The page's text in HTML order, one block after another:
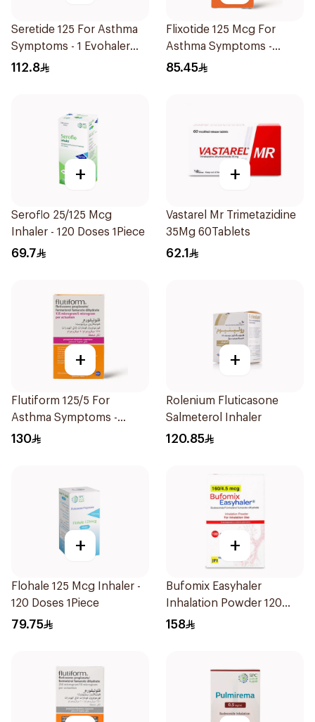
Seretide 125 For Asthma
Symptoms - 1 Evohaler
1Piece
112.8
Flixotide 125 Mcg For
Asthma Symptoms -
1Piece
85.45
+
Seroflo 25/125 Mcg
Inhaler - 120 Doses 1Piece
69.7
+
Vastarel Mr Trimetazidine
35Mg 60Tablets
62.1
+
Flutiform 125/5 For
Asthma Symptoms -
1Piece
130
+
Rolenium Fluticasone
Salmeterol Inhaler
120.85
+
Flohale 125 Mcg Inhaler -
120 Doses 1Piece
79.75
+
Bufomix Easyhaler
Inhalation Powder 120
Doses
158